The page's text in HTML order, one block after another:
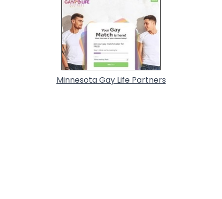
Minnesota Gay Life Partners